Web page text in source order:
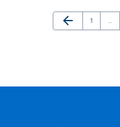
Previous Page
arrow_back Page
1